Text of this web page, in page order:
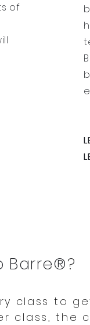
of
Barre®?
class to
class, the